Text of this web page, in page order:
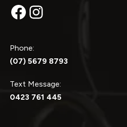
Facebook
Instagram
Phone:
(07) 5679 8793
Text Message:
0423 761 445